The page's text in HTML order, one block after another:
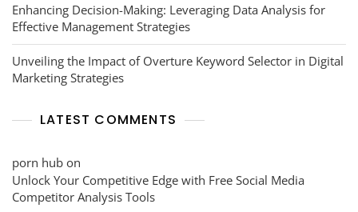
Enhancing Decision-Making: Leveraging Data Analysis for
Effective Management Strategies
Unveiling the Impact of Overture Keyword Selector in Digital
Marketing Strategies
LATEST COMMENTS
porn hub on
Unlock Your Competitive Edge with Free Social Media
Competitor Analysis Tools